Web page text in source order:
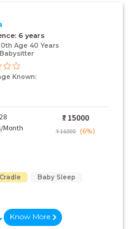
6 years
Age 40 Years
Known:
28
Month
₹: 15000
₹ 16000 (6%)
Baby Sleep
Know More